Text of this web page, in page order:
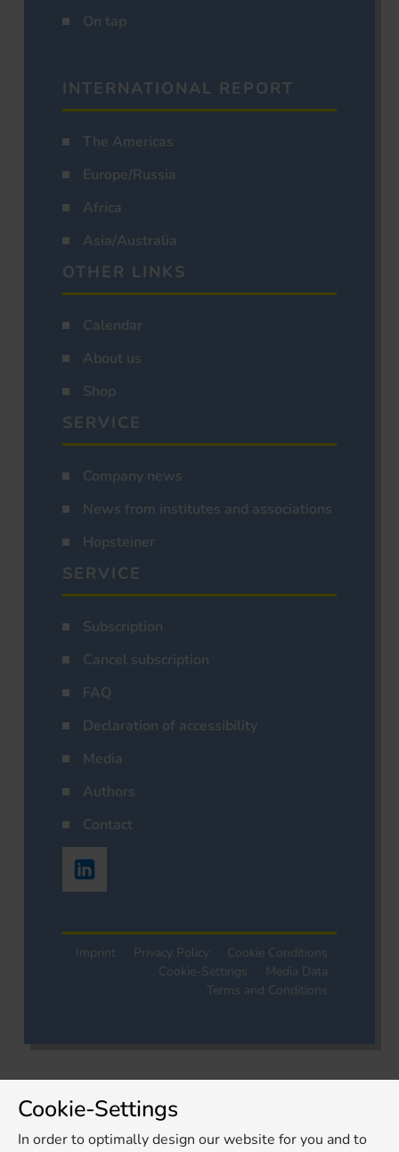
On tap
INTERNATIONAL REPORT
The Americas
Europe/Russia
Africa
Asia/Australia
OTHER LINKS
Calendar
About us
Shop
SERVICE
Company news
News from institutes and associations
Hopsteiner
SERVICE
Subscription
Cancel subscription
FAQ
Declaration of accessibility
Media
Authors
Contact
Imprint Privacy Policy
Cookie Conditions
Cookie-Settings
Media Data
Terms and Conditions
Cookie-Settings
In order to optimally design our website for you and to